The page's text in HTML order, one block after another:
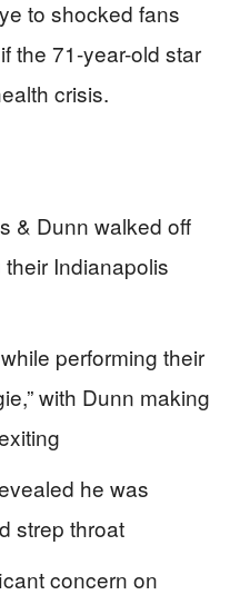
to shocked fans
the 71-year-old star
crisis.
& Dunn walked off
Indianapolis
performing their
with Dunn making
he was
strep throat
concern on